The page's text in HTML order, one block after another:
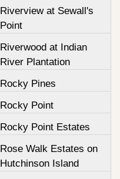
Riverview at Sewall's
Point
Riverwood at Indian
River Plantation
Rocky Pines
Rocky Point
Rocky Point Estates
Rose Walk Estates on
Hutchinson Island